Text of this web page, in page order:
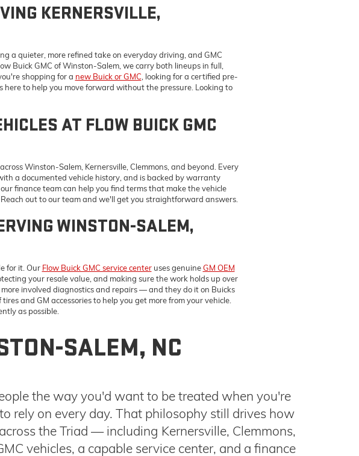
AT FLOW BUICK GMC
Winston-Salem, Kernersville, Clemmons, and beyond. Every
a documented vehicle history, and is backed by warranty
finance team can help you find terms that make the vehicle
out to our team and we'll get you straightforward answers.
WINSTON-SALEM,
your resale value, and making sure the work holds up over
involved diagnostics and repairs — and they do it on Buicks
and GM accessories to help you get more from your vehicle.
as possible.
SALEM, NC
the way you'd want to be treated when you're
rely on every day. That philosophy still drives how
the Triad — including Kernersville, Clemmons,
vehicles, a capable service center, and a finance
about our Buick GMC dealership, browse our
THAT MAKE BUYING AND OWNING EASIER
a set of tools designed to give you more control over the process from the